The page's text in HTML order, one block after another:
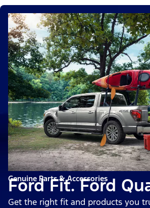
Genuine Parts & Accessories
Ford Fit. Ford
Get the right fit and products you